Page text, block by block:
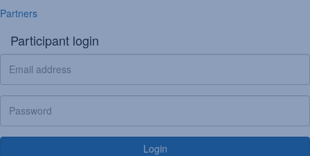
Partners
Participant login
Login